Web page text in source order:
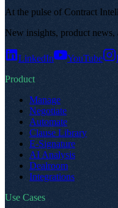
At the pulse of Contract
New insights, product news,
LinkedIn YouTube
Product
Manage
Negotiate
Automate
Clause Library
E-Signature
AI Analysis
Dealroom
Integrations
Use Cases